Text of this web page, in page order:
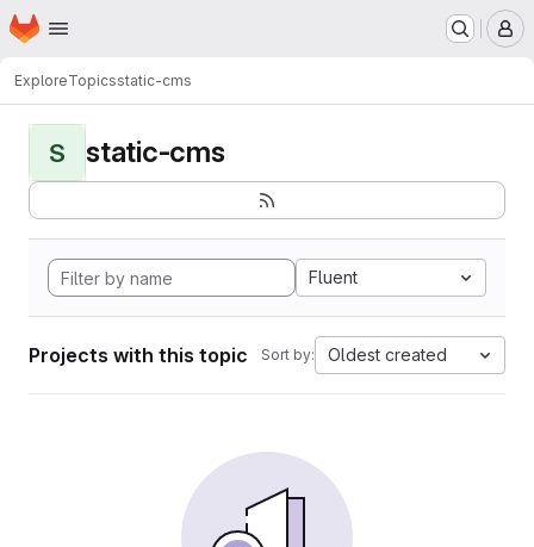
Skip to main content
Homepage
ExploreTopicsstatic-cms
S static-cms
Fluent
Projects with this topic Sort by: Oldest created